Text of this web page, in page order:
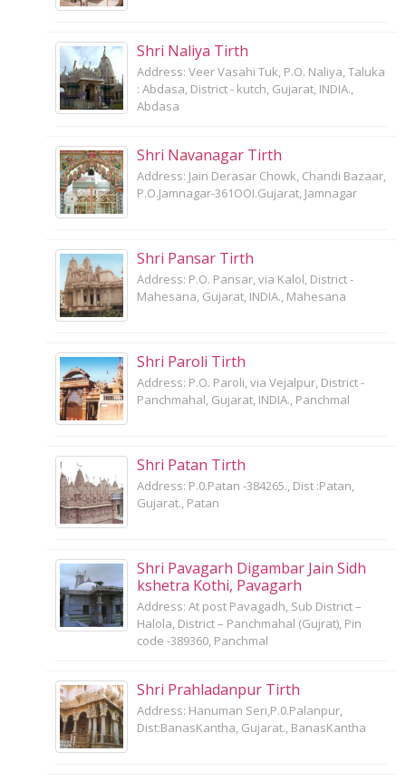
Shri Naliya Tirth
Address: Veer Vasahi Tuk, P.O. Naliya, Taluka
: Abdasa, District - kutch, Gujarat, INDIA.,
Abdasa
Shri Navanagar Tirth
Address: Jain Derasar Chowk, Chandi Bazaar,
P.O.Jamnagar-361OOI.Gujarat, Jamnagar
Shri Pansar Tirth
Address: P.O. Pansar, via Kalol, District -
Mahesana, Gujarat, INDIA., Mahesana
Shri Paroli Tirth
Address: P.O. Paroli, via Vejalpur, District -
Panchmahal, Gujarat, INDIA., Panchmal
Shri Patan Tirth
Address: P.0.Patan -384265., Dist :Patan,
Gujarat., Patan
Shri Pavagarh Digambar Jain Sidh
kshetra Kothi, Pavagarh
Address: At post Pavagadh, Sub District –
Halola, District – Panchmahal (Gujrat), Pin
code -389360, Panchmal
Shri Prahladanpur Tirth
Address: Hanuman Seri,P.0.Palanpur,
Dist:BanasKantha, Gujarat., BanasKantha